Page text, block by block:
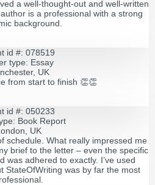
a well-thought-out and well-written
is a professional with a strong
background.
id #: 078519
type: Essay
UK
from start to finish 👏👏
id #: 050233
Book Report
UK
schedule. What really impressed me
brief to the letter – even the specific
was adhered to exactly. I’ve used
StateOfWriting was by far the most